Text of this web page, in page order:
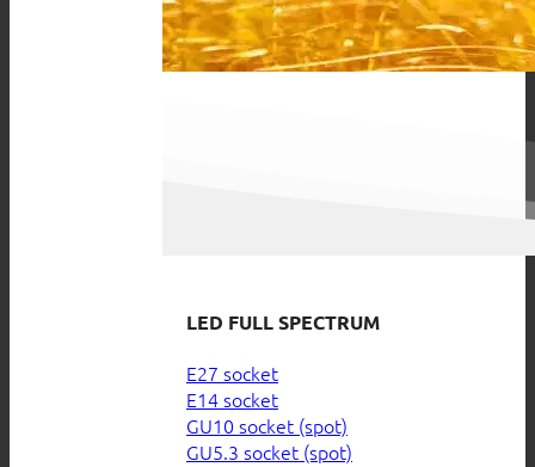
LED FULL SPECTRUM
E27 socket
E14 socket
GU10 socket (spot)
GU5.3 socket (spot)